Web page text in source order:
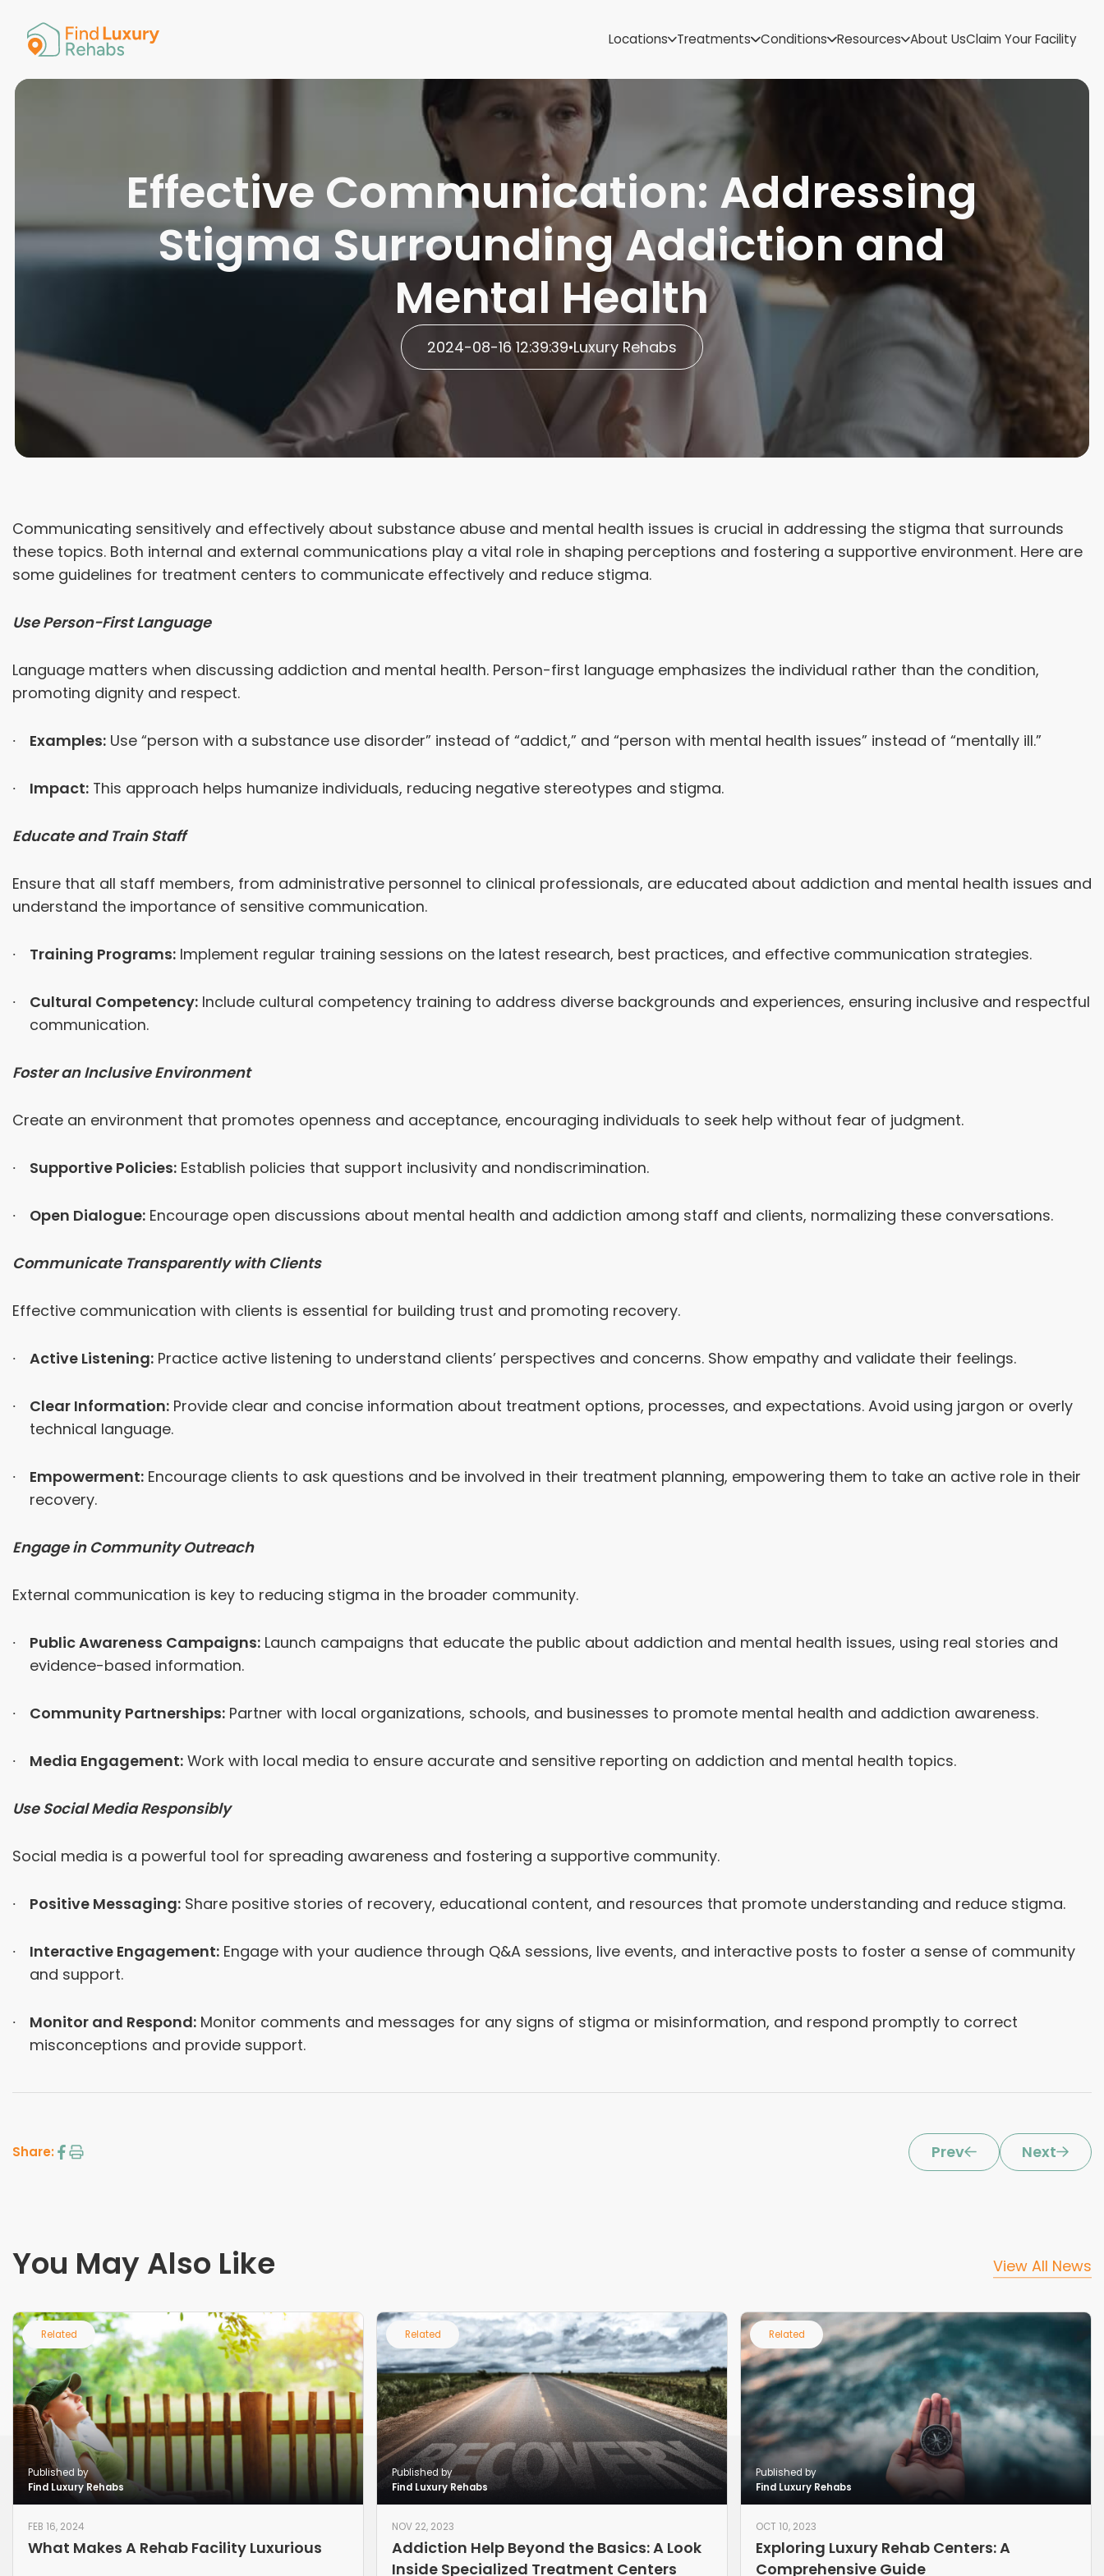
Locations
Hawaii
Minnesota
Missouri
Montana
Nebraska
Nevada
New Mexico
Utah
Wyoming
Treatments Conditions Resources About UsClaim Your Facility
Effective Communication: Addressing
Stigma Surrounding Addiction and
Mental Health
2024-08-16 12:39:39•Luxury Rehabs
Communicating sensitively and effectively about substance abuse and mental health issues is crucial in addressing the stigma that surrounds
these topics. Both internal and external communications play a vital role in shaping perceptions and fostering a supportive environment. Here are
some guidelines for treatment centers to communicate effectively and reduce stigma.
Use Person-First Language
Language matters when discussing addiction and mental health. Person-first language emphasizes the individual rather than the condition,
promoting dignity and respect.
Examples:Use “person with a substance use disorder” instead of “addict,” and “person with mental health issues” instead of “mentally ill.”
Impact:This approach helps humanize individuals, reducing negative stereotypes and stigma.
Educate and Train Staff
Ensure that all staff members, from administrative personnel to clinical professionals, are educated about addiction and mental health issues and
understand the importance of sensitive communication.
Training Programs:Implement regular training sessions on the latest research, best practices, and effective communication strategies.
Cultural Competency:Include cultural competency training to address diverse backgrounds and experiences, ensuring inclusive and respectful
communication.
Foster an Inclusive Environment
Create an environment that promotes openness and acceptance, encouraging individuals to seek help without fear of judgment.
Supportive Policies:Establish policies that support inclusivity and nondiscrimination.
Open Dialogue:Encourage open discussions about mental health and addiction among staff and clients, normalizing these conversations.
Communicate Transparently with Clients
Effective communication with clients is essential for building trust and promoting recovery.
Active Listening:Practice active listening to understand clients’ perspectives and concerns. Show empathy and validate their feelings.
Clear Information:Provide clear and concise information about treatment options, processes, and expectations. Avoid using jargon or overly
technical language.
Empowerment:Encourage clients to ask questions and be involved in their treatment planning, empowering them to take an active role in their
recovery.
Engage in Community Outreach
External communication is key to reducing stigma in the broader community.
Public Awareness Campaigns:Launch campaigns that educate the public about addiction and mental health issues, using real stories and
evidence-based information.
Community Partnerships:Partner with local organizations, schools, and businesses to promote mental health and addiction awareness.
Media Engagement:Work with local media to ensure accurate and sensitive reporting on addiction and mental health topics.
Use Social Media Responsibly
Social media is a powerful tool for spreading awareness and fostering a supportive community.
Positive Messaging:Share positive stories of recovery, educational content, and resources that promote understanding and reduce stigma.
Interactive Engagement:Engage with your audience through Q&A sessions, live events, and interactive posts to foster a sense of community
and support.
Monitor and Respond:Monitor comments and messages for any signs of stigma or misinformation, and respond promptly to correct
misconceptions and provide support.
Share: Prev Next
You May Also Like View All News
Related
Published by
Find Luxury Rehabs
FEB 16, 2024
What Makes A Rehab Facility Luxurious
Related
Published by
Find Luxury Rehabs
NOV 22, 2023
Addiction Help Beyond the Basics: A Look
Inside Specialized Treatment Centers
Related
Published by
Find Luxury Rehabs
OCT 10, 2023
Exploring Luxury Rehab Centers: A
Comprehensive Guide